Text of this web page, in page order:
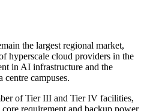
the largest regional market,
hyperscale cloud providers in the
in AI infrastructure and the
campuses.
of Tier III and Tier IV facilities,